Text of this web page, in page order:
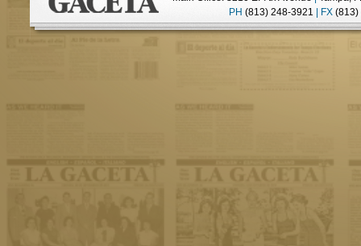
PH (813) 248-3921 FX